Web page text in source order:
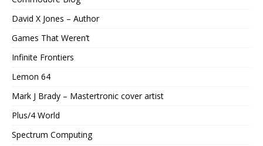
David X Jones – Author
Games That Weren’t
Infinite Frontiers
Lemon 64
Mark J Brady – Mastertronic cover artist
Plus/4 World
Spectrum Computing